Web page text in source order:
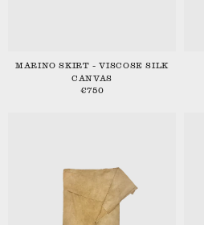
MARINO SKIRT - VISCOSE SILK
CANVAS
€750